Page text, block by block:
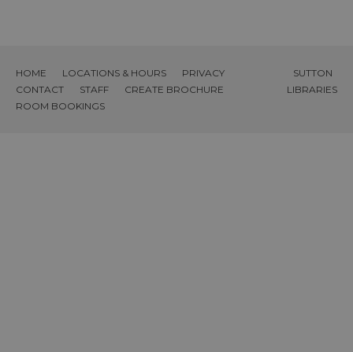
HOME LOCATIONS & HOURS
PRIVACY
CONTACT
STAFF
CREATE BROCHURE
ROOM BOOKINGS
SUTTON
LIBRARIES